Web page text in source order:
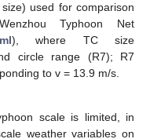
used for comparison
Typhoon Net
), where TC size
circle range (R7); R7
to v = 13.9 m/s.
scale is limited, in
weather variables on